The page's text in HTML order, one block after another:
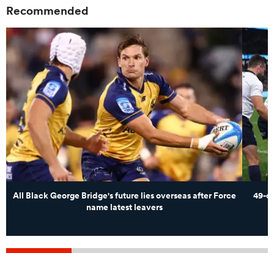
Recommended
All Black George Bridge's future lies overseas after Force
name latest leavers
49-